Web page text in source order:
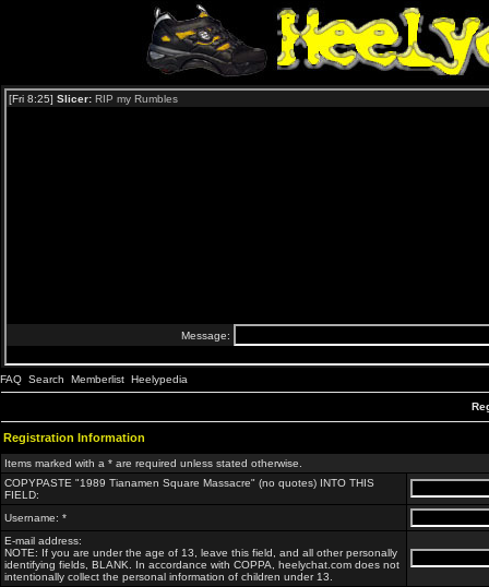
FAQ Search Memberlist Heelypedia
Registration Information
Items marked with a * are required unless stated otherwise.
COPYPASTE "1989 Tianamen Square Massacre" (no quotes) INTO THIS
FIELD:
Username: *
E-mail address:
NOTE: If you are under the age of 13, leave this field, and all other personally
identifying fields, BLANK. In accordance with COPPA, heelychat.com does not
intentionally collect the personal information of children under 13.